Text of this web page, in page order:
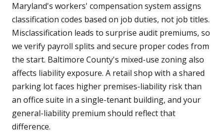
Maryland's workers' compensation system assigns
classification codes based on job duties, not job titles.
Misclassification leads to surprise audit premiums, so
we verify payroll splits and secure proper codes from
the start. Baltimore County's mixed-use zoning also
affects liability exposure. A retail shop with a shared
parking lot faces higher premises-liability risk than
an office suite in a single-tenant building, and your
general-liability premium should reflect that
difference.